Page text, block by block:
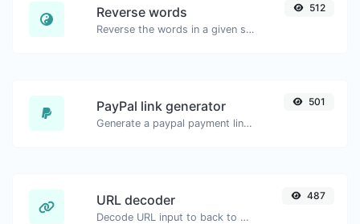
Reverse words
Reverse the words in a given sentence or paragraph with ease.
512
PayPal link generator
Generate a paypal payment link with ease.
501
URL decoder
Decode URL input to back to a normal string.
487